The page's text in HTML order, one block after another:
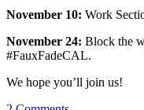
November 10: Work
November 24: Block the
#FauxFadeCAL.
We hope you’ll join us!